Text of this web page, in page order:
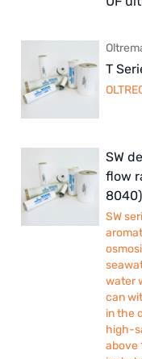
T
SW
flow
8040)
SW
water
can
in the
high-
above